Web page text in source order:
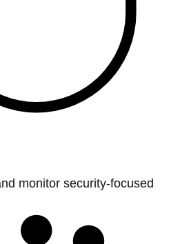
monitor security-focused